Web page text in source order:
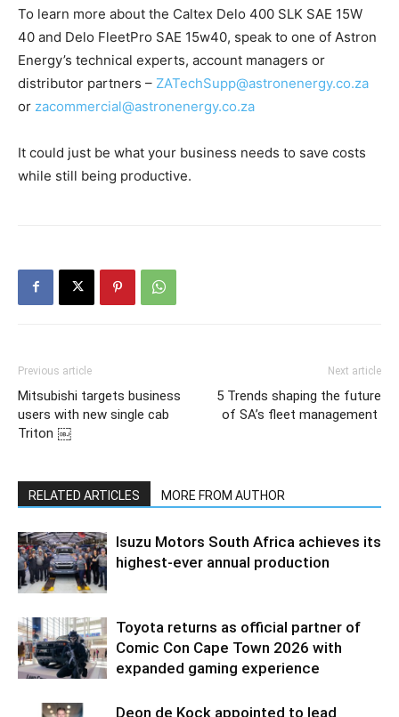
To learn more about the Caltex Delo 400 SLK SAE 15W
40 and Delo FleetPro SAE 15w40, speak to one of Astron
Energy’s technical experts, account managers or
distributor partners – ZATechSupp@astronenergy.co.za
or zacommercial@astronenergy.co.za
It could just be what your business needs to save costs
while still being productive.
Previous article
Mitsubishi targets business
users with new single cab
Triton ￼
Next article
5 Trends shaping the future
of SA’s fleet management
RELATED ARTICLES MORE FROM AUTHOR
Isuzu Motors South Africa achieves its
highest-ever annual production
Toyota returns as official partner of
Comic Con Cape Town 2026 with
expanded gaming experience
Deon de Kock appointed to lead